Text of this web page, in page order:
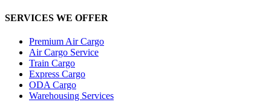
SERVICES WE OFFER
Premium Air Cargo
Air Cargo Service
Train Cargo
Express Cargo
ODA Cargo
Warehousing Services